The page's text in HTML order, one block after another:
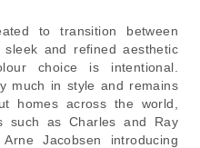
to transition between
and refined aesthetic
choice is intentional.
much in style and remains
homes across the world,
such as Charles and Ray
Jacobsen introducing